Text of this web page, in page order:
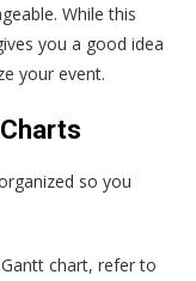
While this
you a good idea
your event.
so you
chart, refer to